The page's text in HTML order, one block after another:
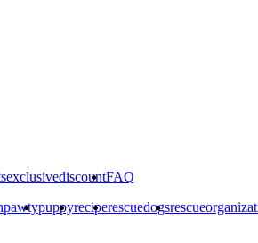
exclusivediscountFAQ
pawtypuppyreciperescuedogs